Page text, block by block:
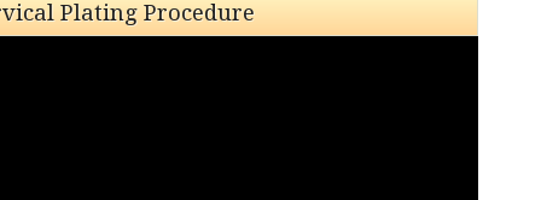
Plating Procedure